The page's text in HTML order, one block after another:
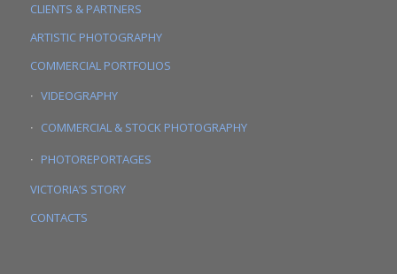
CLIENTS & PARTNERS
ARTISTIC PHOTOGRAPHY
COMMERCIAL PORTFOLIOS
VIDEOGRAPHY
COMMERCIAL & STOCK PHOTOGRAPHY
PHOTOREPORTAGES
VICTORIA’S STORY
CONTACTS